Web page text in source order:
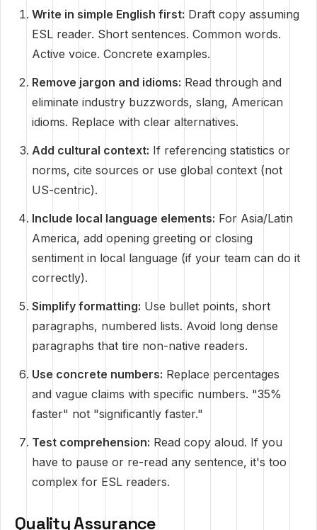
Write in simple English first: Draft copy assuming
ESL reader. Short sentences. Common words.
Active voice. Concrete examples.
Remove jargon and idioms: Read through and
eliminate industry buzzwords, slang, American
idioms. Replace with clear alternatives.
Add cultural context: If referencing statistics or
norms, cite sources or use global context (not
US-centric).
Include local language elements: For Asia/Latin
America, add opening greeting or closing
sentiment in local language (if your team can do it
correctly).
Simplify formatting: Use bullet points, short
paragraphs, numbered lists. Avoid long dense
paragraphs that tire non-native readers.
Use concrete numbers: Replace percentages
and vague claims with specific numbers. "35%
faster" not "significantly faster."
Test comprehension: Read copy aloud. If you
have to pause or re-read any sentence, it's too
complex for ESL readers.
Quality Assurance